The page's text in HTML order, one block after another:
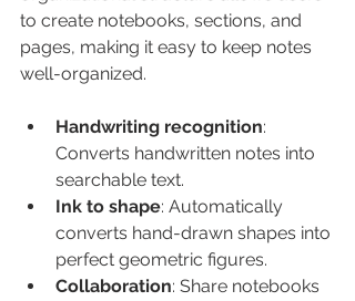
to create notebooks, sections, and
pages, making it easy to keep notes
well-organized.
Handwriting recognition:
Converts handwritten notes into
searchable text.
Ink to shape: Automatically
converts hand-drawn shapes into
perfect geometric figures.
Collaboration: Share notebooks